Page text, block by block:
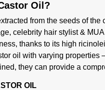
Oil?
from the seeds of
celebrity hair stylist &
thanks to its high
oil with varying properties
they can provide a
OIL